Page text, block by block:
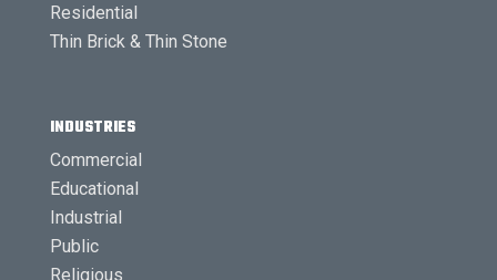
Residential
Thin Brick & Thin Stone
INDUSTRIES
Commercial
Educational
Industrial
Public
Religious